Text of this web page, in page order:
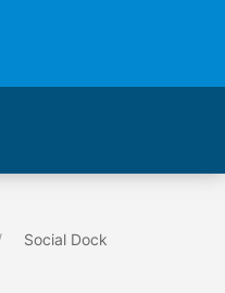
Social Dock